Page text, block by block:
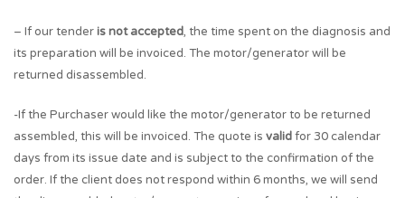
– If our tenderis not accepted, the time spent on the diagnosis and
its preparation will be invoiced. The motor/generator will be
returned disassembled.
-If the Purchaser would like the motor/generator to be returned
assembled, this will be invoiced. The quote is validfor 30 calendar
days from its issue date and is subject to the confirmation of the
order. If the client does not respond within 6 months, we will send